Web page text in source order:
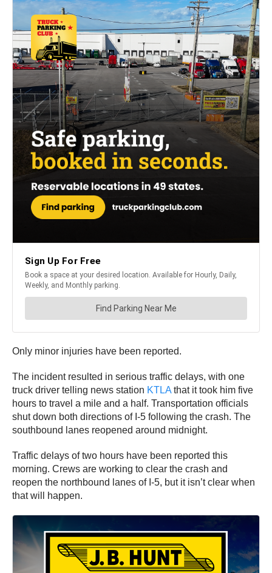
Only minor injuries have been reported.
The incident resulted in serious traffic delays, with one
truck driver telling news station KTLA that it took him five
hours to travel a mile and a half. Transportation officials
shut down both directions of I-5 following the crash. The
southbound lanes reopened around midnight.
Traffic delays of two hours have been reported this
morning. Crews are working to clear the crash and
reopen the northbound lanes of I-5, but it isn’t clear when
that will happen.